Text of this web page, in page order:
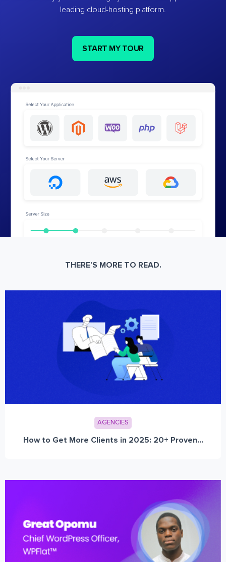
leading cloud-hosting platform.
START MY TOUR
THERE’S MORE TO READ.
AGENCIES
How to Get More Clients in 2025: 20+ Proven...